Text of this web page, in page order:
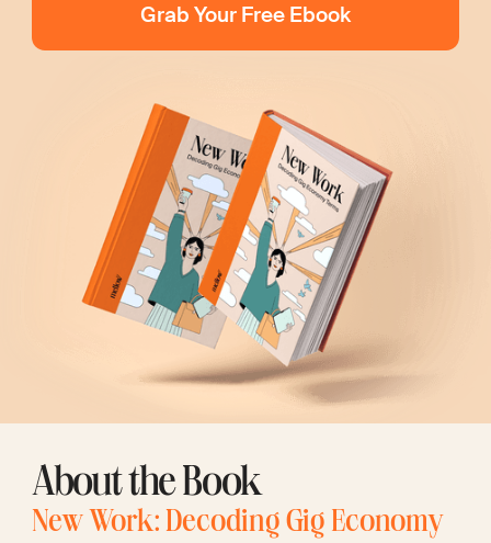
Grab Your Free Ebook
About the Book
New Work: Decoding Gig Economy